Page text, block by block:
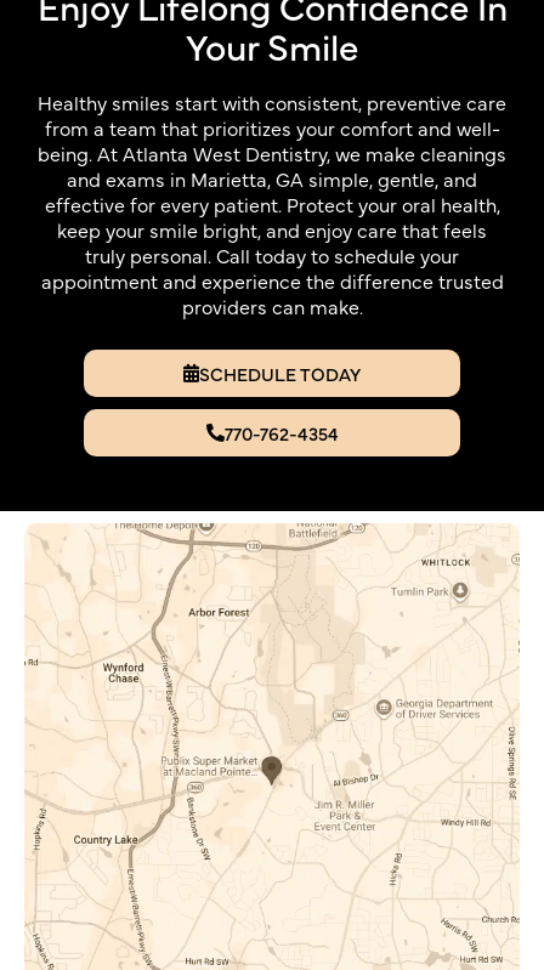
Your Smile
Healthy smiles start with consistent, preventive care
from a team that prioritizes your comfort and well-
being. At Atlanta West Dentistry, we make cleanings
and exams in Marietta, GA simple, gentle, and
effective for every patient. Protect your oral health,
keep your smile bright, and enjoy care that feels
truly personal. Call today to schedule your
appointment and experience the difference trusted
providers can make.
SCHEDULE TODAY
770-762-4354